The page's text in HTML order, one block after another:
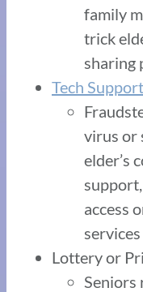
family
trick
sharing
Tech
virus or
elder’s
access
services
Lottery or
Seniors